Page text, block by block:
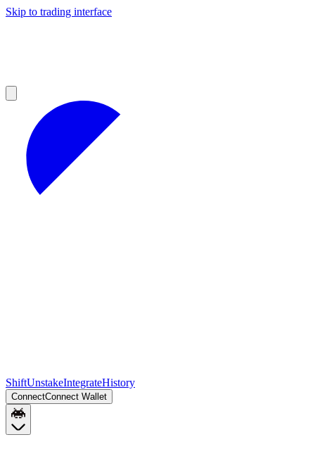
Skip to trading interface
ShiftUnstakeIntegrateHistory
ConnectConnect Wallet